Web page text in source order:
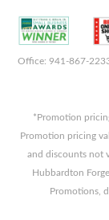
Office: 941-867-
*Promotion
Promotion pricing
and discounts not
Hubbardton
Promotions,